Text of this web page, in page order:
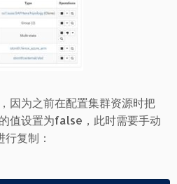
因为之前在配置集群资源时把
值设置为false，此时需要手动
复制：